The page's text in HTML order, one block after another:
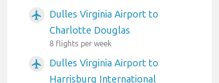
airplanemode_active
Dulles Virginia Airport to
Charlotte Douglas
8 flights per week
airplanemode_active
Dulles Virginia Airport to
Harrisburg International